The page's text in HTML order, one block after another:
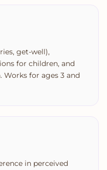
get-well),
for children, and
Works for ages 3 and
in perceived